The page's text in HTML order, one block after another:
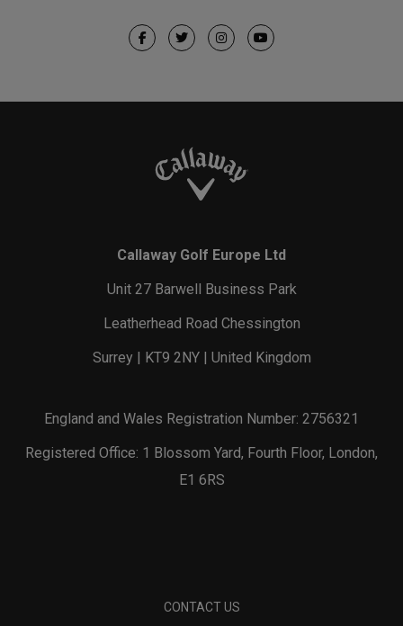
Callaway Golf Europe Ltd
Unit 27 Barwell Business Park
Leatherhead Road Chessington
Surrey | KT9 2NY | United Kingdom
England and Wales Registration Number: 2756321
Registered Office: 1 Blossom Yard, Fourth Floor, London,
E1 6RS
CONTACT US